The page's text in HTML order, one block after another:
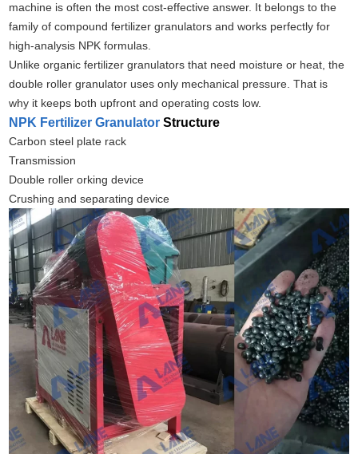
machine is often the most cost‑effective answer. It belongs to the
family of compound fertilizer granulators and works perfectly for
high‑analysis NPK formulas.
Unlike organic fertilizer granulators that need moisture or heat, the
double roller granulator uses only mechanical pressure. That is
why it keeps both upfront and operating costs low.
NPK Fertilizer Granulator Structure
Carbon steel plate rack
Transmission
Double roller orking device
Crushing and separating device